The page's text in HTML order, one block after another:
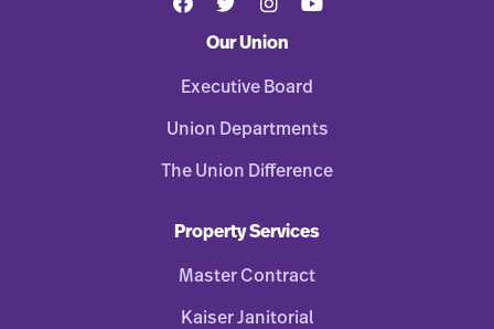
Our Union
Executive Board
Union Departments
The Union Difference
Property Services
Master Contract
Kaiser Janitorial